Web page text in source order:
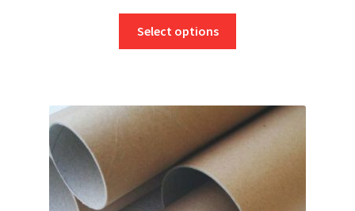
through
Select options
The
options
chosen